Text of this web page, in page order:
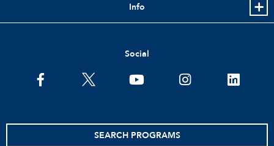
Info
Social
facebooktwitter youtube instagramlinkedin
SEARCH PROGRAMS